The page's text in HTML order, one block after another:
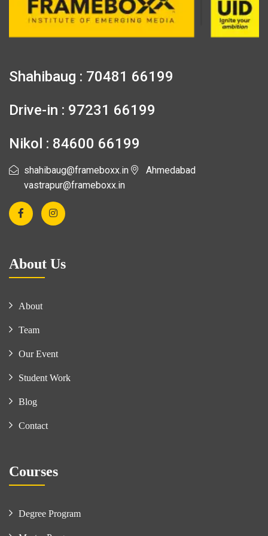
Shahibaug : 70481 66199
Drive-in : 97231 66199
Nikol : 84600 66199
shahibaug@frameboxx.in
vastrapur@frameboxx.in
Ahmedabad
About Us
About
Team
Our Event
Student Work
Blog
Contact
Courses
Degree Program